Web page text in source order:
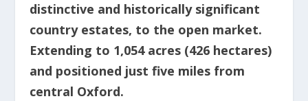
distinctive and historically significant
country estates, to the open market.
Extending to 1,054 acres (426 hectares)
and positioned just five miles from
central Oxford.